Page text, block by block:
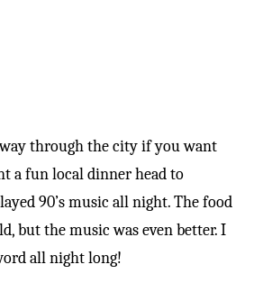
through the city if you want
a fun local dinner head to
90’s music all night. The food
but the music was even better. I
all night long!